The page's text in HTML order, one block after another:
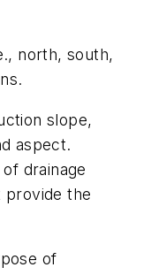
north, south,
slope,
aspect.
drainage
provide the
of